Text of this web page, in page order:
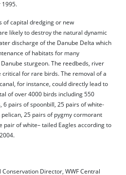
1995.
of capital dredging or new
likely to destroy the natural dynamic
discharge of the Danube Delta which
of habitats for many
sturgeon. The reedbeds, river
critical for rare birds. The removal of a
for instance, could directly lead to
of over 4000 birds including 550
6 pairs of spoonbill, 25 pairs of white-
25 pairs of pygmy cormorant
pair of white– tailed Eagles according to
Conservation Director, WWF Central